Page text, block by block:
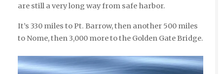
are still a very long way from safe harbor.
It’s 330 miles to Pt. Barrow, then another 500 miles
to Nome, then 3,000 more to the Golden Gate Bridge.